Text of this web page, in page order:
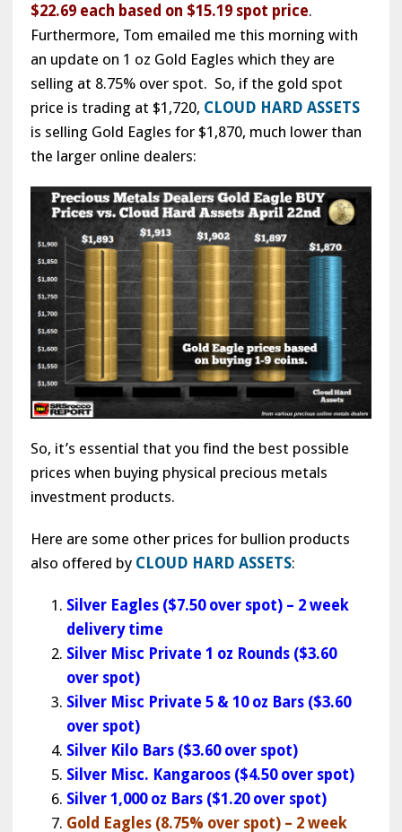
$22.69 each based on $15.19 spot price.
Furthermore, Tom emailed me this morning with
an update on 1 oz Gold Eagles which they are
selling at 8.75% over spot. So, if the gold spot
price is trading at $1,720, CLOUD HARD ASSETS
is selling Gold Eagles for $1,870, much lower than
the larger online dealers:
So, it’s essential that you find the best possible
prices when buying physical precious metals
investment products.
Here are some other prices for bullion products
also offered by CLOUD HARD ASSETS:
Silver Eagles ($7.50 over spot) – 2 week
delivery time
Silver Misc Private 1 oz Rounds ($3.60
over spot)
Silver Misc Private 5 & 10 oz Bars ($3.60
over spot)
Silver Kilo Bars ($3.60 over spot)
Silver Misc. Kangaroos ($4.50 over spot)
Silver 1,000 oz Bars ($1.20 over spot)
Gold Eagles (8.75% over spot) – 2 week